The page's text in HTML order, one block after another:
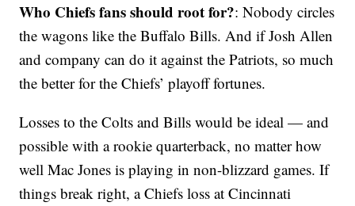
Who Chiefs fans should root for?: Nobody circles
the wagons like the Buffalo Bills. And if Josh Allen
and company can do it against the Patriots, so much
the better for the Chiefs’ playoff fortunes.
Losses to the Colts and Bills would be ideal — and
possible with a rookie quarterback, no matter how
well Mac Jones is playing in non-blizzard games. If
things break right, a Chiefs loss at Cincinnati